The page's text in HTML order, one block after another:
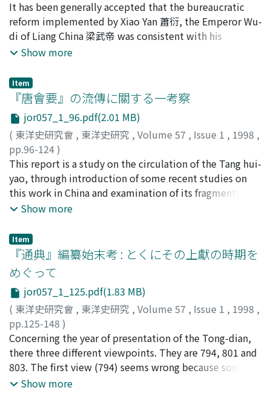
examines the appointment of the han-lin academician.
The han-lin academician was selected from the elite
officials of middle and lower rank, and served the
emperors as their close attendants. Following this
drafting duties among the han-lin academician and the
zhong-shu she-ren (or the zhi-zhi-gao). As the emperors
had to give some imperial edicts in their own words
from the imperial court, the han-lin academician was
entrusted with their draftings which resulted in the
formation of the "two drafters" system. Finally, the
author explains the procedure for making the edicts by
the han-lin academician 翰林制詔, and the development
of the "two drafters" system in the Five 五代 and Song
宋 dynasties.
Policies. As a result, the service obligation was
commuted to payments in cash known as the Service
Exemption Tax 免役錢, and the hired local sub official
posts were created. The excution of the Hired Service
service, and put it under the control of central
government through fixed amount taxation based on
budget and regular financial reports. This implied that
the "financial system consisting of the Court of
Agricultural Supervision 司農寺 and the Ever-Normal
Granary Intendancies 提擧常平司 which was in charge of
the financial affairs concerned with the New Policies
worked together with the established system of the
State Finance Commission and the Fiscal Intendancies
轉運司, and hence formed a new system of state finance.
administration expenses. For instance, the source of
local public construction expense changed under the
New Policies. Before the policies, the local
governments could levy irregular taxes and press men
into service if need be. After the policies were
implemented, the local governments were obliged to
pay the expense by themselves. However, they were not
free to spend the local administration expenses under
the control of central government through the circuit
intendancies 監司. The Hired Service Policy could not
improve the lack of local administration expenses since
野田, 俊昭;Noda, Toshiaki.;ノダ, トシアキ
It has been generally accepted that the bureaucratic
reform implemented by Xiao Yan 蕭衍, the Emperor Wu-
di of Liang China 梁武帝 was consistent with his
philosophy of the "wise and talented" 賢才主義. This
the upper-class aristocracy at that time by studying
their response to the emperor's policy. Besides, the
author examines the extent to which the "wise and
talented" philosophy that developed in the latter half
of the Northern and Southern dynasties 南北朝 actually
penetrated the government and society in the latter
half of the Southern dynasties. The conclusion can be
briefly summarized as follows: 1. The "wise and
talented" personnel policy of the emperor was
primarily designed to stress the appointment of the
positions formerly filled by the lower-class aristocracy.
Its implementation was not merely the will of the
emperor. Indeed, the great aristocracy was also
interested in these positions. 2. The "wise and
talented" philosophy was not peculiar to the emperor,
but was widely shared by the upper-class aristocracy. 3.
The facts above indicate that there was a change in
status consciousness among the upper-class aristocracy
in the latter half of the Southern dynasties. In short,
when the "wise and talented" philosophy took shape in
the latter half of the Southern dynasties, it represented
Show more
Item
『唐會要』の流傳に關する一考察
jor057_1_96.pdf(2.01 MB)
( 東洋史研究會 , 東洋史研究 , Volume 57 , Issue 1 , 1998 ,
pp.96-124)
古畑, 徹;Furuhata, Toru; フルハタ, トオル
This report is a study on the circulation of the Tang hui-
yao, through introduction of some recent studies on
this work in China and examination of its fragments
quoted in other works. The main points clarified by this
hui-yao are extant in China: three are kept at the Beijing
Library, another three at the Shanghai Library. Five of
the manuscripts and the following old manuscripts: the
one possessed by the Seikado Bunko 静嘉堂文庫 in
Tokyo and the two kept at the National Central Library
in Taibei, are exactly the same version. The original
texts on which these eight copies were based include
the one made in the reign of the Emperor Gao-zong 高
宗 of the Southern Song, and those circulated in the
Ming and early Qing dynasties. 2. In the Northern Song,
there were at least two different versions of the Tang
Show more
Item
『通典』編纂始末考 : とくにその上獻の時期を
めぐって
jor057_1_125.pdf(1.83 MB)
( 東洋史研究會 , 東洋史研究 , Volume 57 , Issue 1 , 1998 ,
pp.125-148 )
北川, 俊昭;Kitagawa, Toshiaki;キタガワ, トシアキ
Concerning the year of presentation of the Tong-dian,
there three different viewpoints. They are 794, 801 and
803. The first view (794) seems wrong because some
articles after this year appeared in the text of the Tong-
Show more